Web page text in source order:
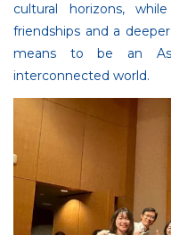
cultural horizons,
friendships and a
means to be an
interconnected world.